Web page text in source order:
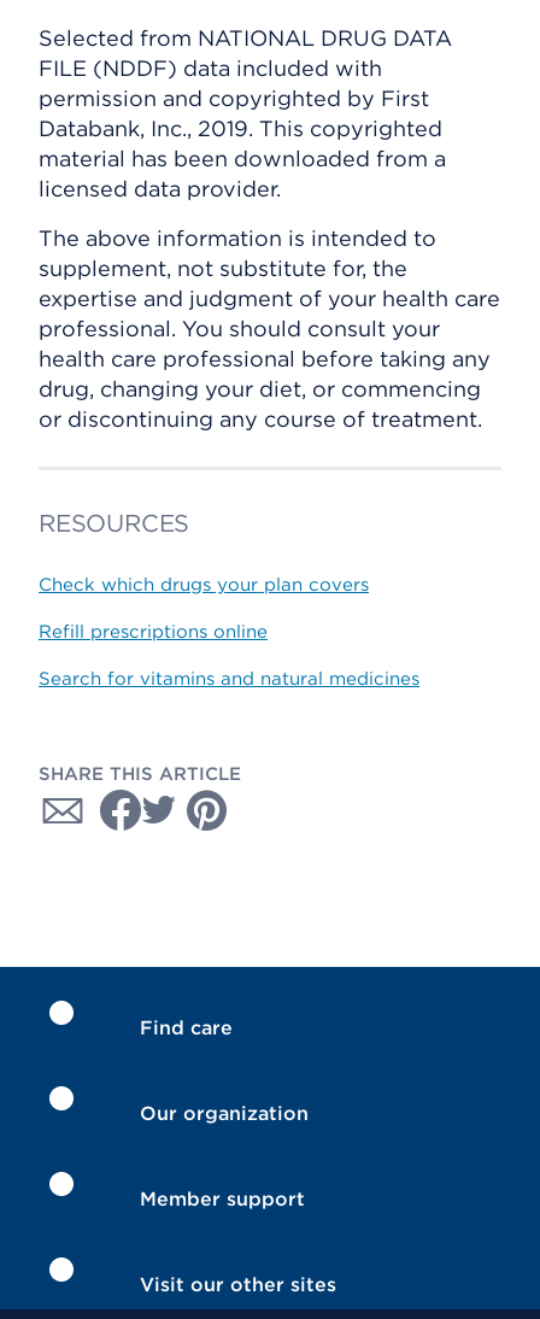
Selected from NATIONAL DRUG DATA
FILE (NDDF) data included with
permission and copyrighted by First
Databank, Inc., 2019. This copyrighted
material has been downloaded from a
licensed data provider.
The above information is intended to
supplement, not substitute for, the
expertise and judgment of your health care
professional. You should consult your
health care professional before taking any
drug, changing your diet, or commencing
or discontinuing any course of treatment.
RESOURCES
Check which drugs your plan covers
Refill prescriptions online
Search for vitamins and natural medicines
SHARE THIS ARTICLE
Find care
Our organization
Member support
Visit our other sites